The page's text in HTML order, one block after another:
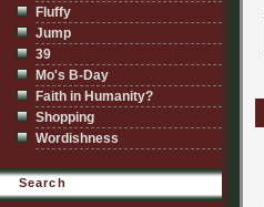
Fluffy
Jump
39
Mo's B-Day
Faith in Humanity?
Shopping
Wordishness
Search